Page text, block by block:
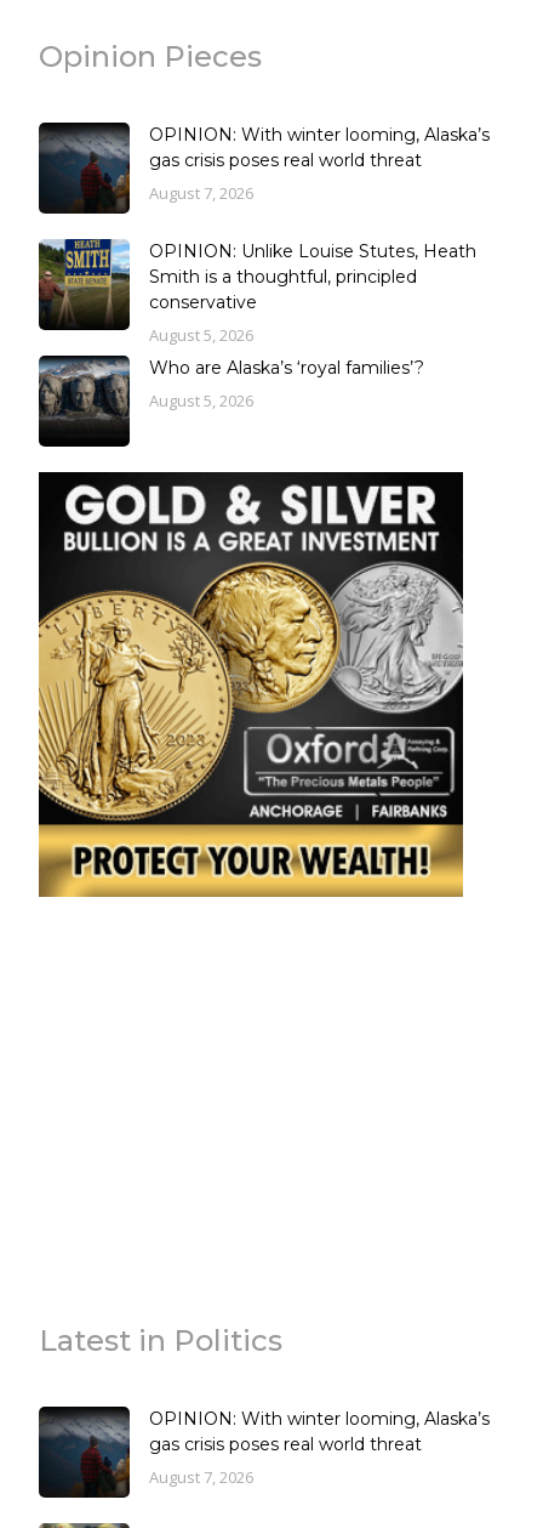
Opinion Pieces
OPINION: With winter looming, Alaska’s
gas crisis poses real world threat
August 7, 2026
OPINION: Unlike Louise Stutes, Heath
Smith is a thoughtful, principled
conservative
August 5, 2026
Who are Alaska’s ‘royal families’?
August 5, 2026
Latest in Politics
OPINION: With winter looming, Alaska’s
gas crisis poses real world threat
August 7, 2026